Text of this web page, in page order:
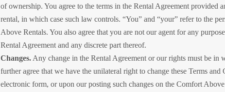
of ownership. You agree to the terms in the Rental Agreement
rental, in which case such law controls. “You” and “your” refer to the
Above Rentals. You also agree that you are not our agent for any
Rental Agreement and any discrete part thereof.
Changes. Any change in the Rental Agreement or our rights must be
further agree that we have the unilateral right to change these Terms
electronic form, or upon our posting such changes on the Comfort